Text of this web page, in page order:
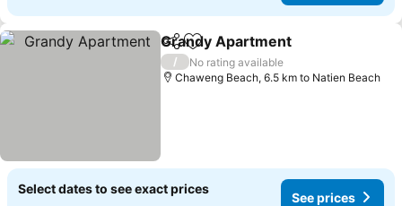
ShareAdd to favorites
Grandy Apartment
/
No rating available
Chaweng Beach, 6.5 km to Natien Beach
Select dates to see exact prices
See prices